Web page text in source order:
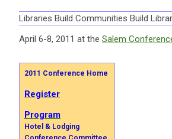
Libraries Build Communities Build
April 6-8, 2011 at the Salem
2011 Conference Home
Register
Program
Hotel & Lodging